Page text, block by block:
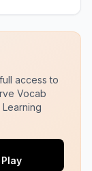
access to
Vocab